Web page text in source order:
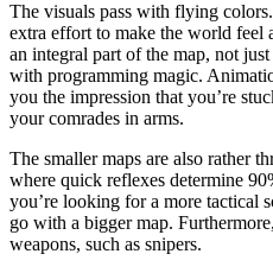
The visuals pass with flying
extra effort to make the world feel
an integral part of the map, not
with programming magic.
you the impression that you’re
your comrades in arms.
The smaller maps are also rather
where quick reflexes determine
you’re looking for a more tactical
go with a bigger map.
weapons, such as snipers.